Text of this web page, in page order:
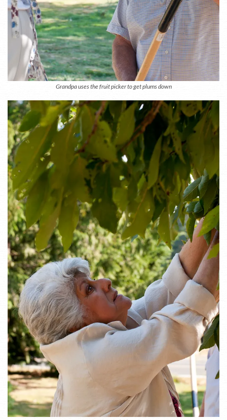
Grandpa uses the fruit picker to get plums down